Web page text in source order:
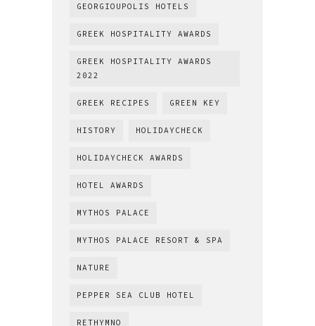
GEORGIOUPOLIS HOTELS
GREEK HOSPITALITY AWARDS
GREEK HOSPITALITY AWARDS
2022
GREEK RECIPES GREEN KEY
HISTORY HOLIDAYCHECK
HOLIDAYCHECK AWARDS
HOTEL AWARDS
MYTHOS PALACE
MYTHOS PALACE RESORT & SPA
NATURE
PEPPER SEA CLUB HOTEL
RETHYMNO